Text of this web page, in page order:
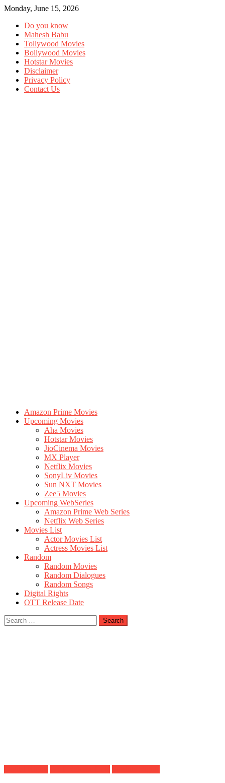
Monday, June 15, 2026
Do you know
Mahesh Babu
Tollywood Movies
Bollywood Movies
Hotstar Movies
Disclaimer
Privacy Policy
Contact Us
Amazon Prime Movies
Upcoming Movies
Aha Movies
Hotstar Movies
JioCinema Movies
MX Player
Netflix Movies
SonyLiv Movies
Sun NXT Movies
Zee5 Movies
Upcoming WebSeries
Amazon Prime Web Series
Netflix Web Series
Movies List
Actor Movies List
Actress Movies List
Random
Random Movies
Random Dialogues
Random Songs
Digital Rights
OTT Release Date
Search
for: